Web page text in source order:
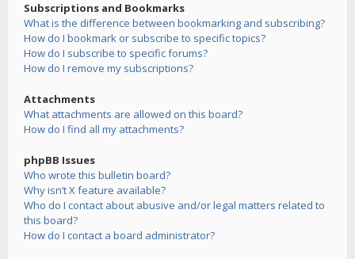
Subscriptions and Bookmarks
What is the difference between bookmarking and subscribing?
How do I bookmark or subscribe to specific topics?
How do I subscribe to specific forums?
How do I remove my subscriptions?
Attachments
What attachments are allowed on this board?
How do I find all my attachments?
phpBB Issues
Who wrote this bulletin board?
Why isn’t X feature available?
Who do I contact about abusive and/or legal matters related to
this board?
How do I contact a board administrator?